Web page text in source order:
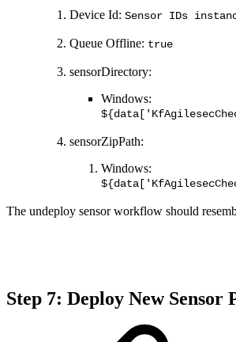
Device Id: Sensor IDs
Queue Offline: true
sensorDirectory:
Windows:
sensorZipPath:
Windows:
The undeploy sensor workflow should
Step 7: Deploy New Sensor